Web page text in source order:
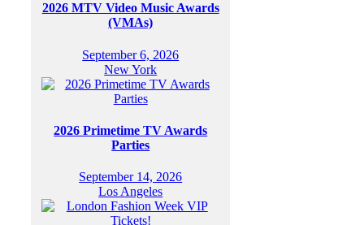
2026 MTV Video Music Awards
(VMAs)
September 6, 2026
New York
2026 Primetime TV Awards
Parties
September 14, 2026
Los Angeles